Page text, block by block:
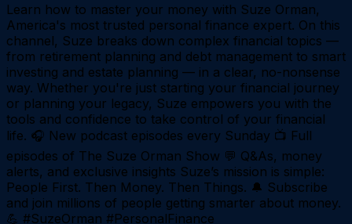
Learn how to master your money with Suze Orman,
America's most trusted personal finance expert. On this
channel, Suze breaks down complex financial topics —
from retirement planning and debt management to smart
investing and estate planning — in a clear, no-nonsense
way. Whether you're just starting your financial journey
or planning your legacy, Suze empowers you with the
tools and confidence to take control of your financial
life. 🎧 New podcast episodes every Sunday 📺 Full
episodes of The Suze Orman Show 💬 Q&As, money
alerts, and exclusive insights Suze’s mission is simple:
People First. Then Money. Then Things. 🔔 Subscribe
and join millions of people getting smarter about money.
💪 #SuzeOrman #PersonalFinance